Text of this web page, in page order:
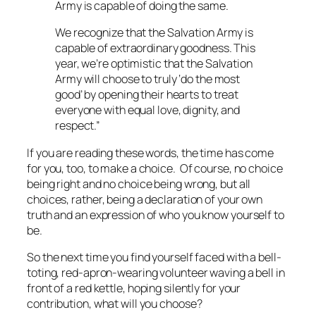
Army is capable of doing the same.
We recognize that the Salvation Army is
capable of extraordinary goodness. This
year, we’re optimistic that the Salvation
Army will choose to truly ‘do the most
good’ by opening their hearts to treat
everyone with equal love, dignity, and
respect.”
If you are reading these words, the time has come
for you, too, to make a choice. Of course, no choice
being right and no choice being wrong, but all
choices, rather, being a declaration of your own
truth and an expression of who you know yourself to
be.
So the next time you find yourself faced with a bell-
toting, red-apron-wearing volunteer waving a bell in
front of a red kettle, hoping silently for your
contribution, what will you choose?